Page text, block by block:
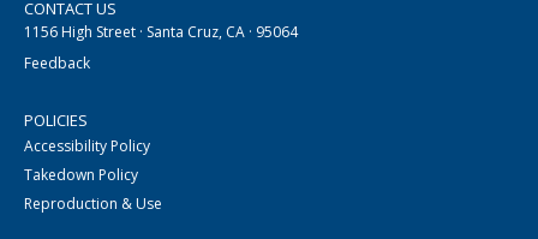
CONTACT US
1156 High Street · Santa Cruz, CA · 95064
Feedback
POLICIES
Accessibility Policy
Takedown Policy
Reproduction & Use